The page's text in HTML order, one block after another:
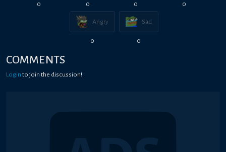
0 0 0 0
Angry
0
Sad
0
COMMENTS
Login to join the discussion!